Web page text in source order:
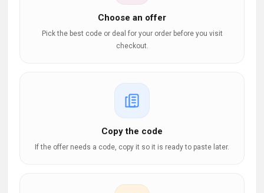
Choose an offer
Pick the best code or deal for your order before you visit
checkout.
Copy the code
If the offer needs a code, copy it so it is ready to paste later.